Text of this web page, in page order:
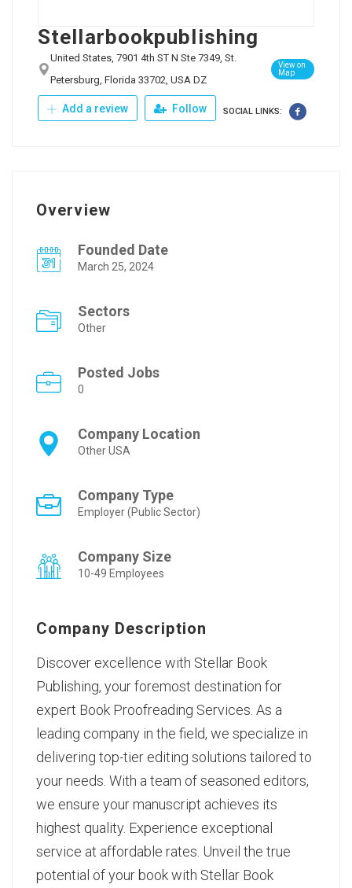
Stellarbookpublishing
United States, 7901 4th ST N Ste 7349, St.
Petersburg, Florida 33702, USA DZ
View on
Map
Add a review Follow SOCIAL LINKS:
Overview
Founded Date
March 25, 2024
Sectors
Other
Posted Jobs
0
Company Location
Other USA
Company Type
Employer (Public Sector)
Company Size
10-49 Employees
Company Description
Discover excellence with Stellar Book
Publishing, your foremost destination for
expert Book Proofreading Services . As a
leading company in the field, we specialize in
delivering top-tier editing solutions tailored to
your needs. With a team of seasoned editors,
we ensure your manuscript achieves its
highest quality. Experience exceptional
service at affordable rates. Unveil the true
potential of your book with Stellar Book